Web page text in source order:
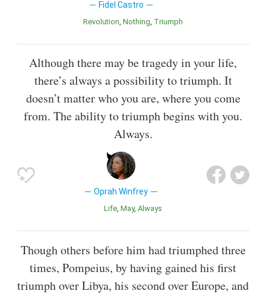
Fidel Castro
Revolution Nothing Triumph
Although there may be tragedy in your life,
there’s always a possibility to triumph. It
doesn’t matter who you are, where you come
from. The ability to triumph begins with you.
Always.
Oprah Winfrey
Life May Always
Though others before him had triumphed three
times, Pompeius, by having gained his first
triumph over Libya, his second over Europe, and